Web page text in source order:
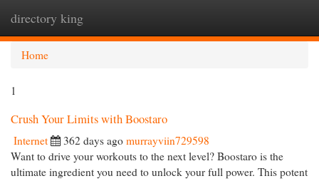
directory king
Home
1
Crush Your Limits with Boostaro
Internet 362 days ago murrayviin729598
Want to drive your workouts to the next level? Boostaro is the
ultimate ingredient you need to unlock your full power. This potent